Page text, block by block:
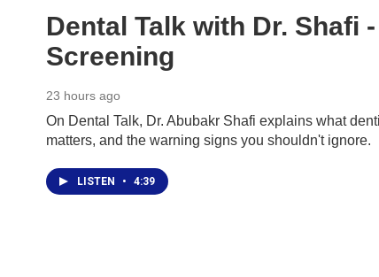
Dental Talk with Dr. Shafi
Screening
23 hours ago
On Dental Talk, Dr. Abubakr Shafi explains what
matters, and the warning signs you shouldn't ignore.
LISTEN • 4:39